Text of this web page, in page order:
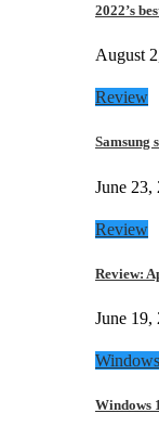
2022’s
August
Review
Samsung
June 23,
Review
Review:
June 19,
Windows
Windows